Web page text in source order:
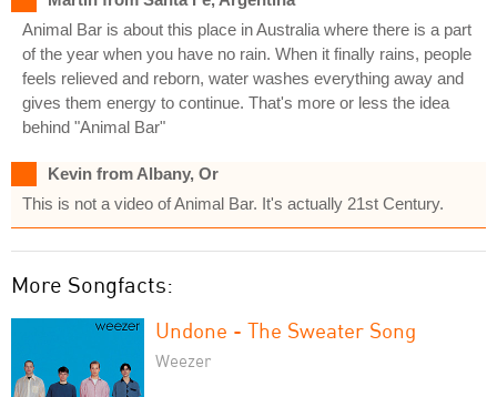
Animal Bar is about this place in Australia where there is a part
of the year when you have no rain. When it finally rains, people
feels relieved and reborn, water washes everything away and
gives them energy to continue. That's more or less the idea
behind "Animal Bar"
Kevin from Albany, Or
This is not a video of Animal Bar. It's actually 21st Century.
More Songfacts:
Undone - The Sweater Song
Weezer